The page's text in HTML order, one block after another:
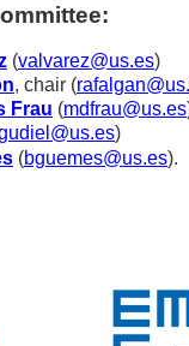
(valvarez@us.es)
, chair (
Frau (mdfrau@us.es
)
(bguemes@us.es).